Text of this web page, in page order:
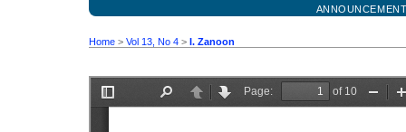
Home > Vol 13, No 4 > I. Zanoon